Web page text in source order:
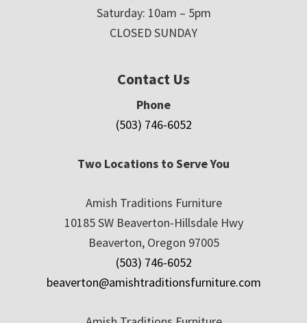
Saturday: 10am – 5pm
CLOSED SUNDAY
Contact Us
Phone
(503) 746-6052
Two Locations to Serve You
Amish Traditions Furniture
10185 SW Beaverton-Hillsdale Hwy
Beaverton, Oregon 97005
(503) 746-6052
beaverton@amishtraditionsfurniture.com